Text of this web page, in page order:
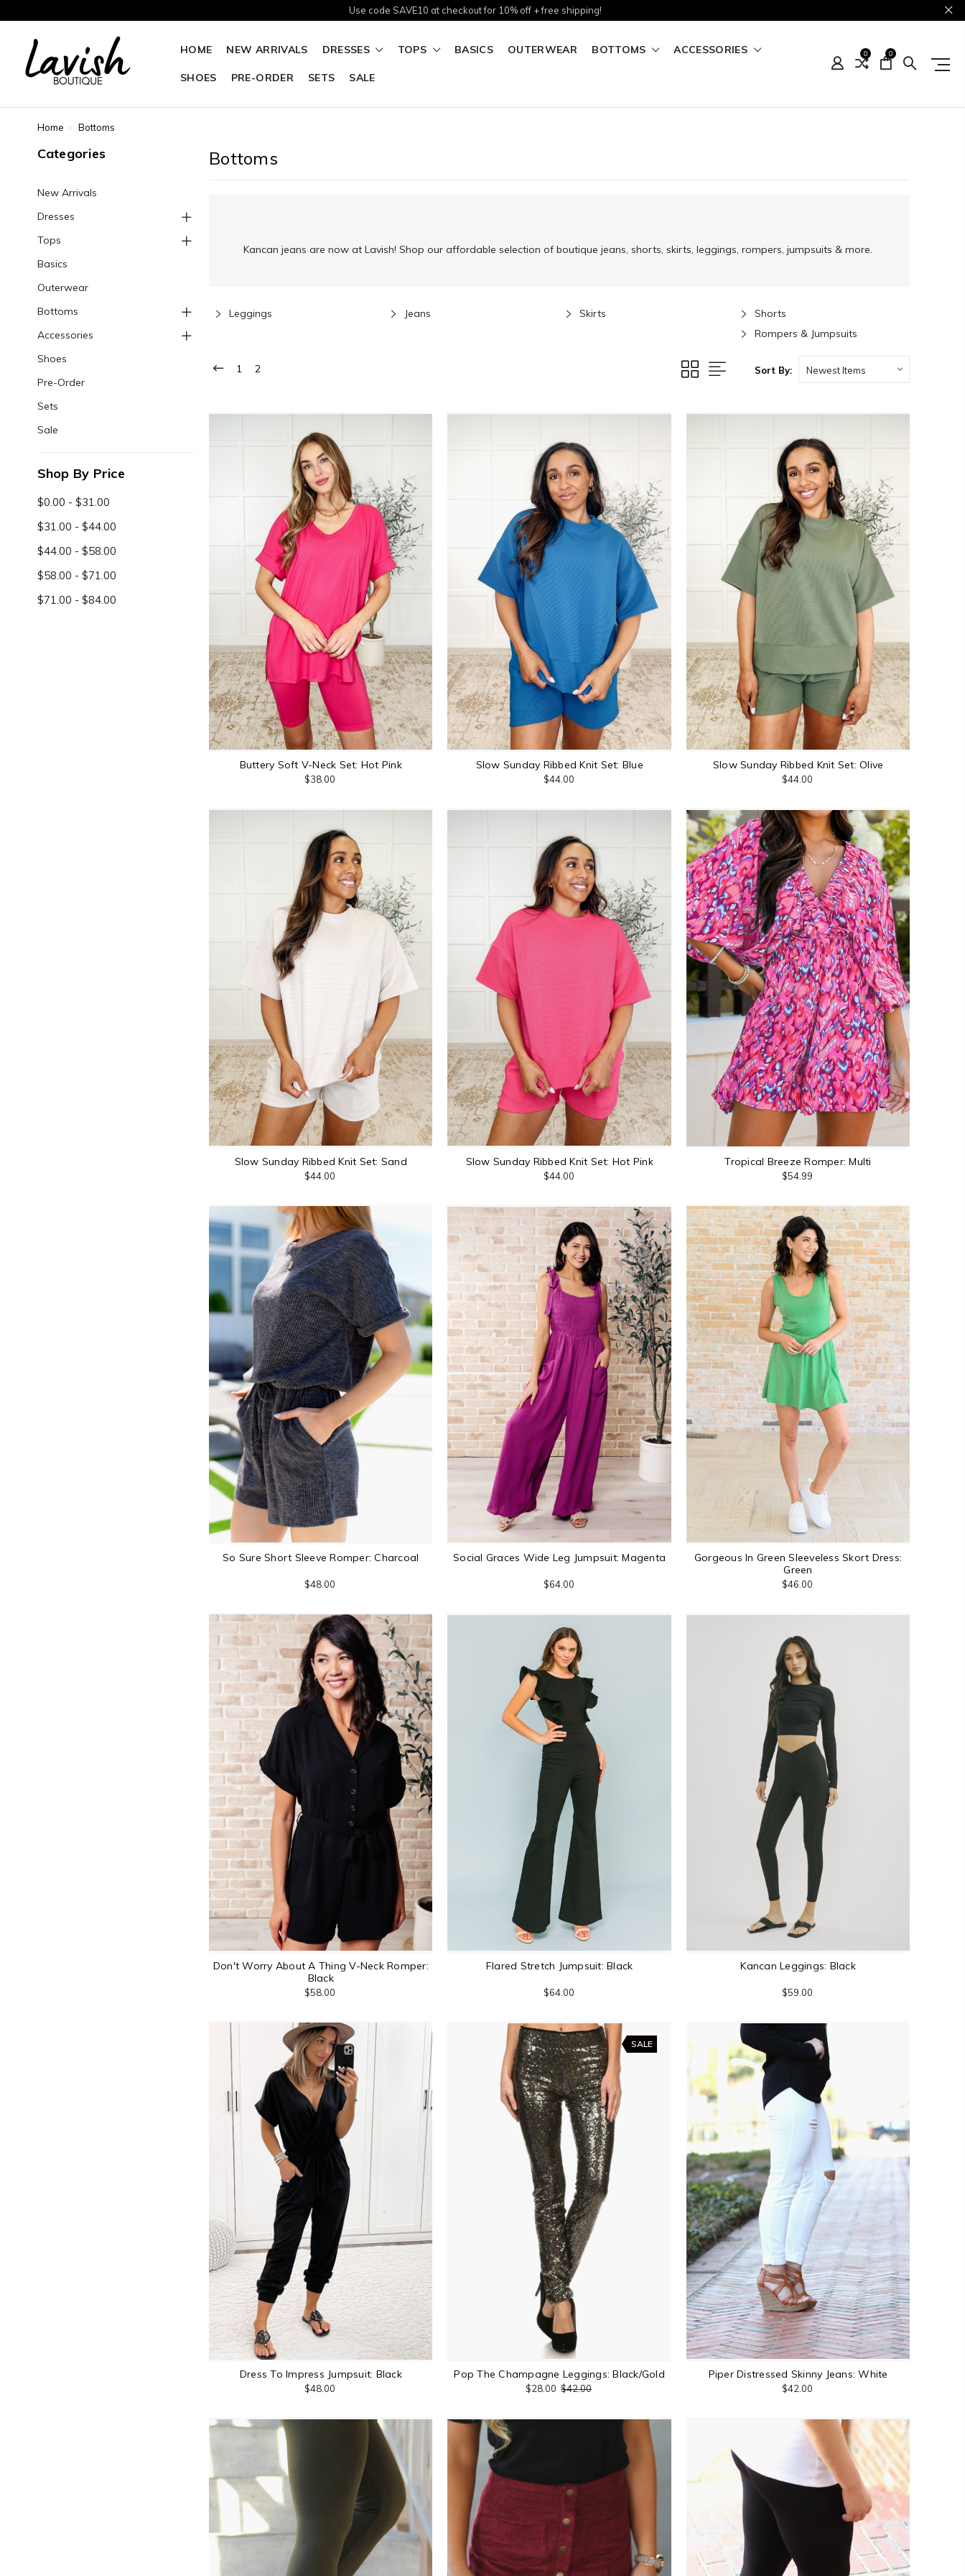
Use code SAVE10 at checkout for 10% off + free shipping!
HOME NEW ARRIVALS DRESSES TOPS BASICS OUTERWEAR BOTTOMS ACCESSORIES
SHOES PRE-ORDER SETS SALE
0 0
Home Bottoms
Categories
New Arrivals
Dresses
Tops
Basics
Outerwear
Bottoms
Accessories
Shoes
Pre-Order
Sets
Sale
Shop By Price
$0.00 - $31.00
$31.00 - $44.00
$44.00 - $58.00
$58.00 - $71.00
$71.00 - $84.00
Bottoms
Kancan jeans are now at Lavish! Shop our affordable selection of boutique jeans, shorts, skirts, leggings, rompers, jumpsuits & more.
Leggings Jeans Skirts
Shorts
Rompers & Jumpsuits
1 2 Sort By:
Buttery Soft V-Neck Set: Hot Pink
$38.00
Slow Sunday Ribbed Knit Set: Blue
$44.00
Slow Sunday Ribbed Knit Set: Olive
$44.00
Slow Sunday Ribbed Knit Set: Sand
$44.00
Slow Sunday Ribbed Knit Set: Hot Pink
$44.00
Tropical Breeze Romper: Multi
$54.99
So Sure Short Sleeve Romper: Charcoal
$48.00
Social Graces Wide Leg Jumpsuit: Magenta
$64.00
Gorgeous In Green Sleeveless Skort Dress:
Green
$46.00
Don't Worry About A Thing V-Neck Romper:
Black
$58.00
Flared Stretch Jumpsuit: Black
$64.00
Kancan Leggings: Black
$59.00
Dress To Impress Jumpsuit: Black
$48.00
SALE
Pop The Champagne Leggings: Black/Gold
$28.00 $42.00
Piper Distressed Skinny Jeans: White
$42.00